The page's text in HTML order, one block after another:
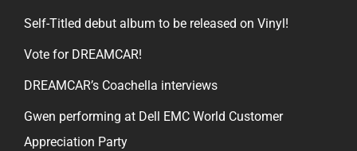
Self-Titled debut album to be released on Vinyl!
Vote for DREAMCAR!
DREAMCAR’s Coachella interviews
Gwen performing at Dell EMC World Customer
Appreciation Party